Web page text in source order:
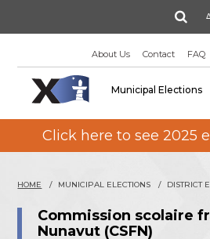
Search
About Us Contact FAQ
Municipal Elections
Click here to see 2025
HOME MUNICIPAL ELECTIONS DISTRICT
Commission scolaire
Nunavut (CSFN)